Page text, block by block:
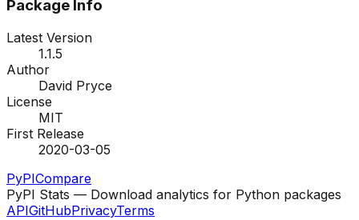
Package Info
Latest Version
1.1.5
Author
David Pryce
License
MIT
First Release
2020-03-05
PyPICompare
PyPI Stats — Download analytics for Python packages
APIGitHubPrivacyTerms